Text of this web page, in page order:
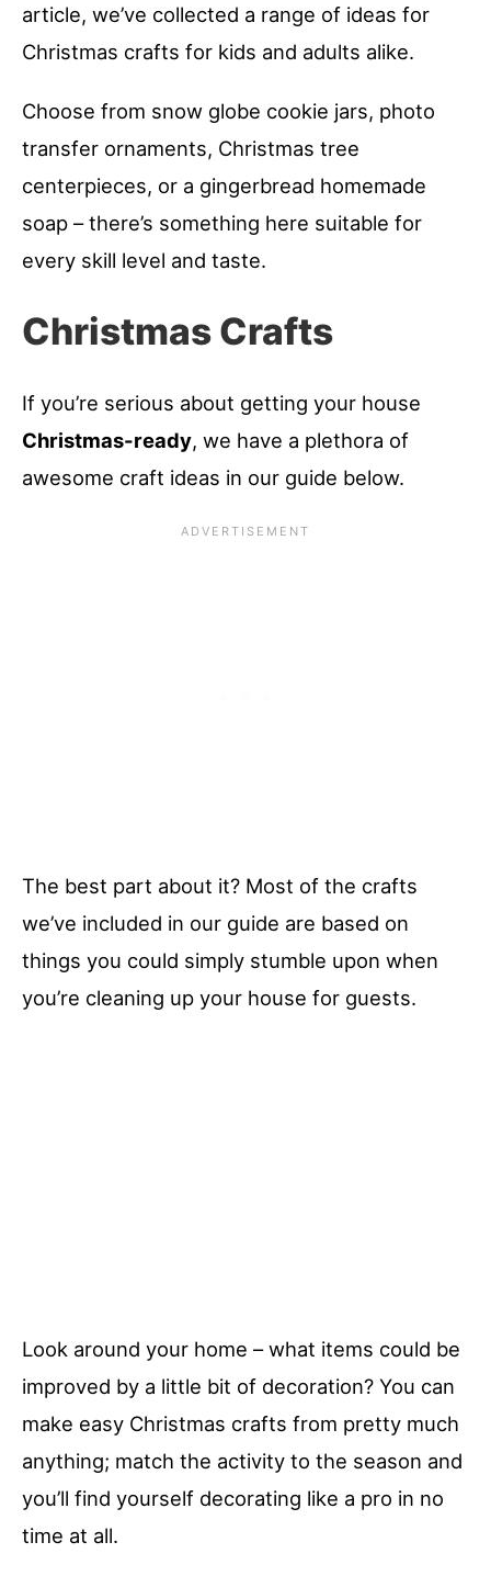
article, we’ve collected a range of ideas for
Christmas crafts for kids and adults alike.
Choose from snow globe cookie jars, photo
transfer ornaments, Christmas tree
centerpieces, or a gingerbread homemade
soap – there’s something here suitable for
every skill level and taste.
Christmas Crafts
If you’re serious about getting your house
Christmas-ready, we have a plethora of
awesome craft ideas in our guide below.
The best part about it? Most of the crafts
we’ve included in our guide are based on
things you could simply stumble upon when
you’re cleaning up your house for guests.
Look around your home – what items could be
improved by a little bit of decoration? You can
make easy Christmas crafts from pretty much
anything; match the activity to the season and
you’ll find yourself decorating like a pro in no
time at all.